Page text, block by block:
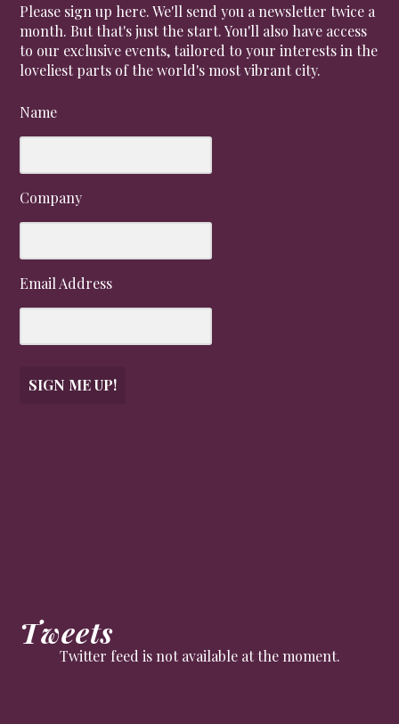
Please sign up here. We'll send you a newsletter twice a
month. But that's just the start. You'll also have access
to our exclusive events, tailored to your interests in the
loveliest parts of the world's most vibrant city.
Name
Company
Email Address
SIGN ME UP!
Tweets
Twitter feed is not available at the moment.